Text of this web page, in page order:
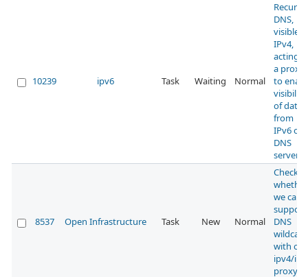
10239 ipv6 Task Waiting Normal
DNS,
visible
IPv4,
acting
a proxy
to
visibility
of data
from
IPv6
DNS
servers
8537 Open Infrastructure Task New Normal
Check
whether
we can
support
DNS
wildcard
with our
ipv4/
proxy